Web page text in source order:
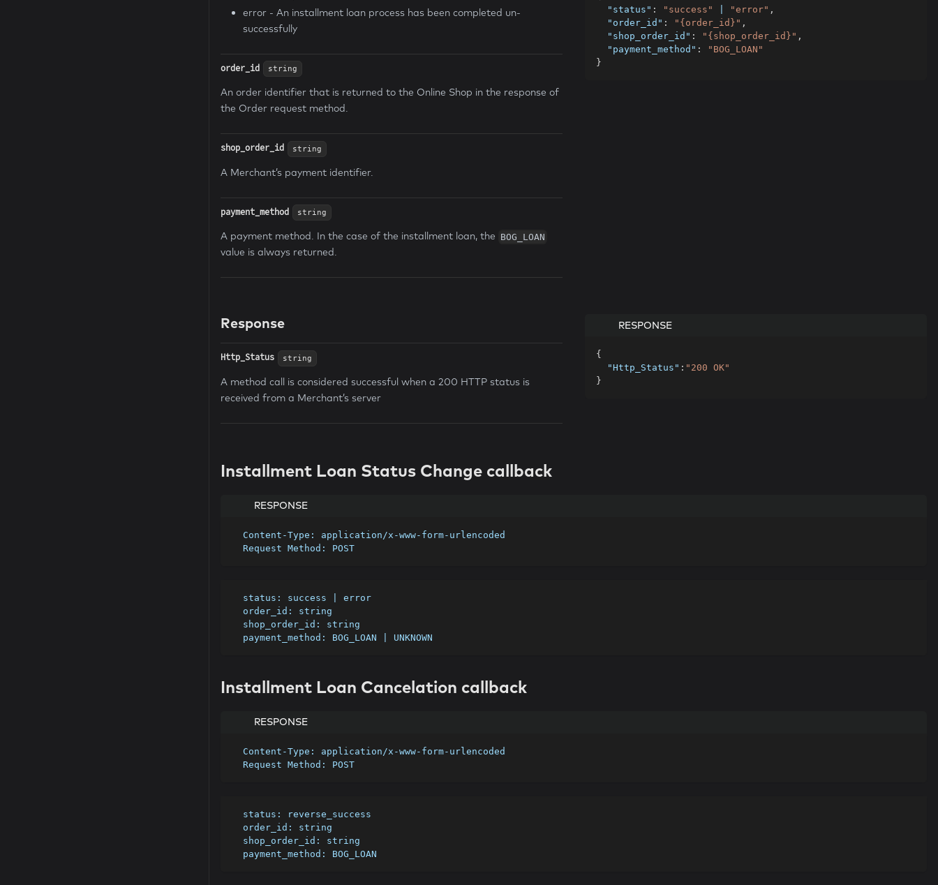
error - An installment loan process has been completed un-
successfully
order_id string
An order identifier that is returned to the Online Shop in the response of
the Order request method.
shop_order_id string
A Merchant’s payment identifier.
payment_method string
A payment method. In the case of the installment loan, the BOG_LOAN
value is always returned.
"status" : "success" "error" ,
"order_id" : "{order_id}" ,
"shop_order_id" : "{shop_order_id}" ,
"payment_method" :
"BOG_LOAN"
}
Response
Http_Status string
A method call is considered successful when a 200 HTTP status is
received from a Merchant’s server
RESPONSE
{
"Http_Status" : "200 OK"
}
Installment Loan Status Change callback
RESPONSE
  Content-Type: application/x-www-form-urlencoded
  Request Method: POST
  status: success | error
  order_id: string
  shop_order_id: string
  payment_method: BOG_LOAN | UNKNOWN
Installment Loan Cancelation callback
RESPONSE
  Content-Type: application/x-www-form-urlencoded
  Request Method: POST
  status: reverse_success
  order_id: string
  shop_order_id: string
  payment_method: BOG_LOAN